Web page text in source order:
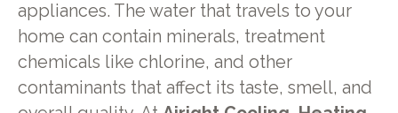
appliances. The water that travels to your
home can contain minerals, treatment
chemicals like chlorine, and other
contaminants that affect its taste, smell, and